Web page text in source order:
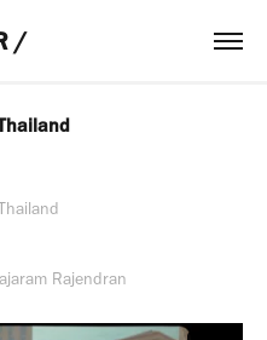
/
Rajendran